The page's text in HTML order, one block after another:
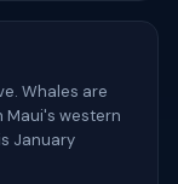
Whales are
Maui's western
January